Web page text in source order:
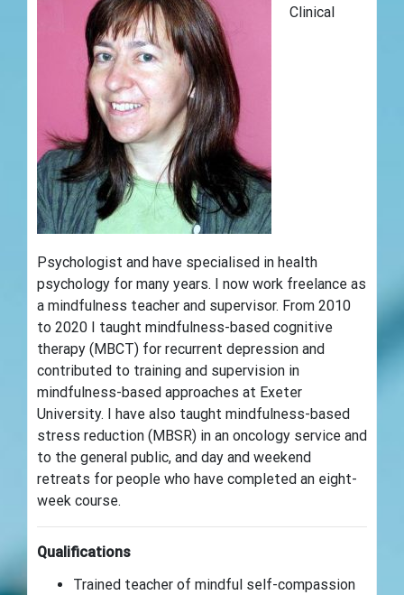
Clinical
Psychologist and have specialised in health
psychology for many years. I now work freelance as
a mindfulness teacher and supervisor. From 2010
to 2020 I taught mindfulness-based cognitive
therapy (MBCT) for recurrent depression and
contributed to training and supervision in
mindfulness-based approaches at Exeter
University. I have also taught mindfulness-based
stress reduction (MBSR) in an oncology service and
to the general public, and day and weekend
retreats for people who have completed an eight-
week course.
Qualifications
Trained teacher of mindful self-compassion